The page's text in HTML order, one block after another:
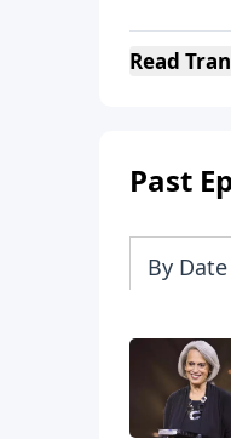
Read
Past
By Date